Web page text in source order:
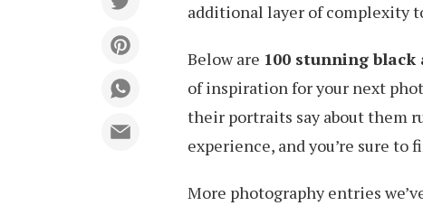
additional layer of complexity
Below are 100 stunning
of inspiration for your next
their portraits say about them
experience, and you’re sure to
More photography entries